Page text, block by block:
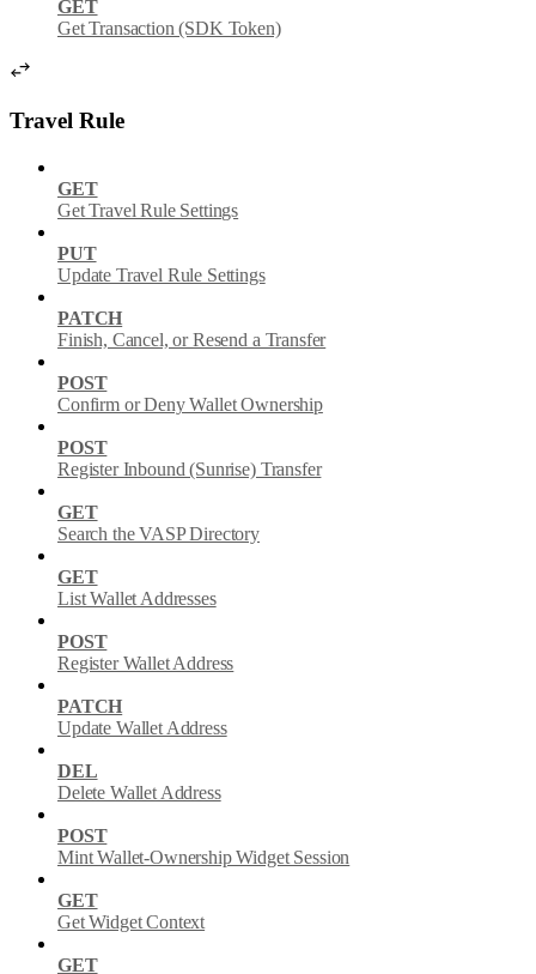
GET
Get Transaction (SDK Token)
Travel Rule
GET
Get Travel Rule Settings
PUT
Update Travel Rule Settings
PATCH
Finish, Cancel, or Resend a Transfer
POST
Confirm or Deny Wallet Ownership
POST
Register Inbound (Sunrise) Transfer
GET
Search the VASP Directory
GET
List Wallet Addresses
POST
Register Wallet Address
PATCH
Update Wallet Address
DEL
Delete Wallet Address
POST
Mint Wallet-Ownership Widget Session
GET
Get Widget Context
GET